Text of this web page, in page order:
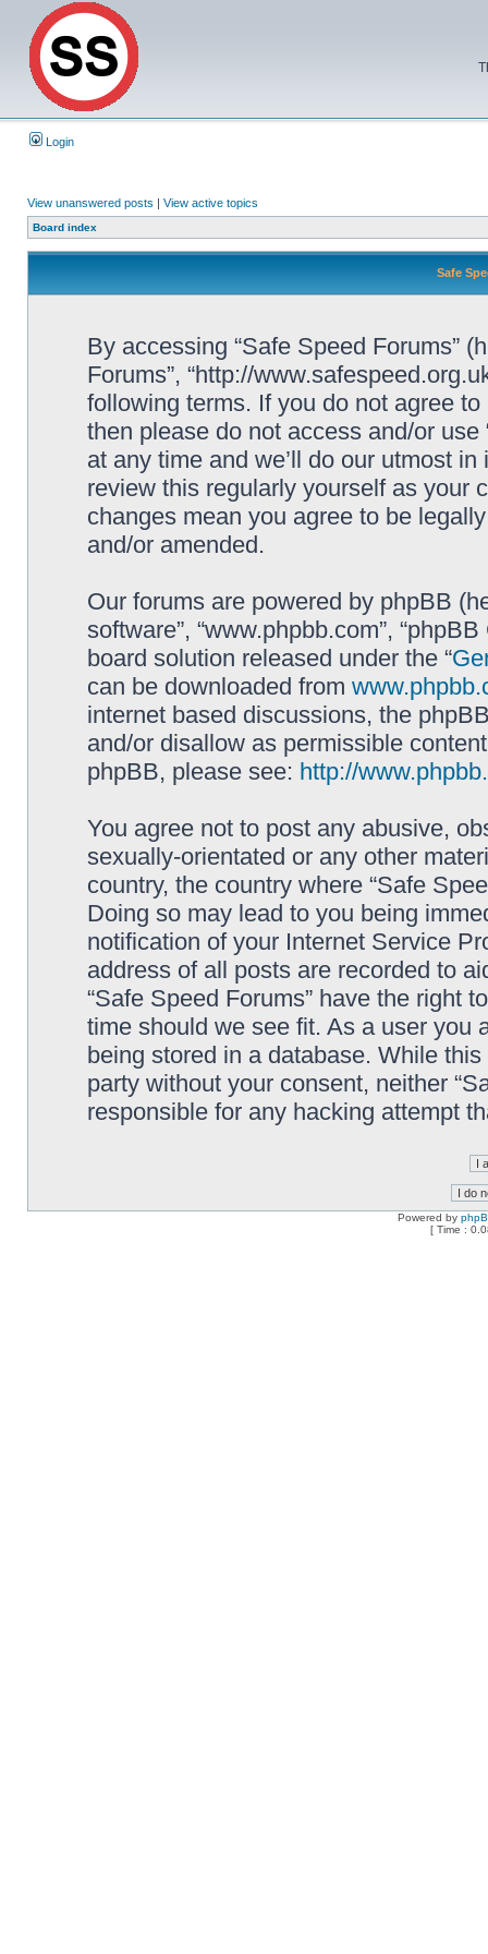
Login
View unanswered posts | View active topics
Board index
Safe
By accessing “Safe Speed Forums”
Forums”, “http://
following terms. If you do not agree
then please do not access and/or
at any time and we’ll do our utmost
review this regularly yourself as your
changes mean you agree to be
and/or amended.
Our forums are powered by phpBB
software”, “www.phpbb.com”,
board solution released under the “
can be downloaded from
internet based discussions, the
and/or disallow as permissible
phpBB, please see: http://
You agree not to post any abusive,
sexually-orientated or any other
country, the country where “Safe
Doing so may lead to you being
notification of your Internet Service
address of all posts are recorded to
“Safe Speed Forums” have the right
time should we see fit. As a user you
being stored in a database. While
party without your consent, neither
responsible for any hacking attempt
Powered by
[ Time :